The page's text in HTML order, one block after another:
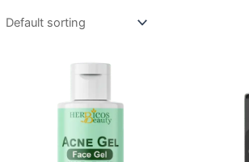
Original
price
was: